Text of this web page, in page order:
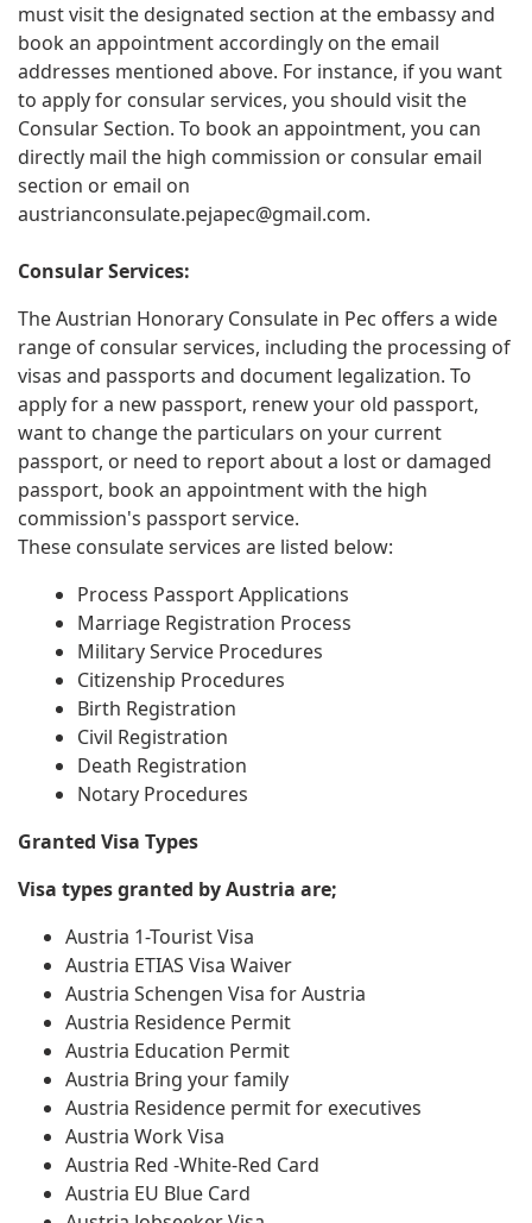
must visit the designated section at the embassy and
book an appointment accordingly on the email
addresses mentioned above. For instance, if you want
to apply for consular services, you should visit the
Consular Section. To book an appointment, you can
directly mail the high commission or consular email
section or email on
austrianconsulate.pejapec@gmail.com.
Consular Services:
The Austrian Honorary Consulate in Pec offers a wide
range of consular services, including the processing of
visas and passports and document legalization. To
apply for a new passport, renew your old passport,
want to change the particulars on your current
passport, or need to report about a lost or damaged
passport, book an appointment with the high
commission's passport service.
These consulate services are listed below:
Process Passport Applications
Marriage Registration Process
Military Service Procedures
Citizenship Procedures
Birth Registration
Civil Registration
Death Registration
Notary Procedures
Granted Visa Types
Visa types granted by Austria are;
Austria 1-Tourist Visa
Austria ETIAS Visa Waiver
Austria Schengen Visa for Austria
Austria Residence Permit
Austria Education Permit
Austria Bring your family
Austria Residence permit for executives
Austria Work Visa
Austria Red -White-Red Card
Austria EU Blue Card